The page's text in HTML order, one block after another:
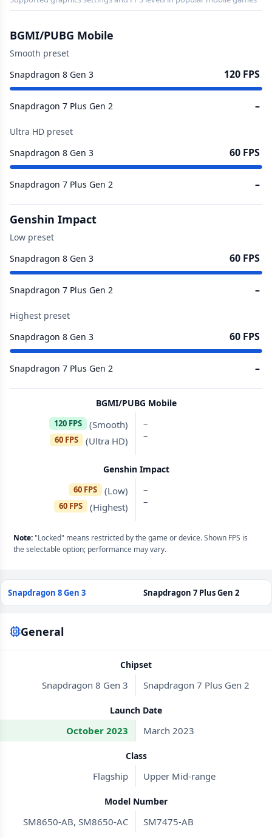
BGMI/PUBG Mobile
Smooth preset
Snapdragon 8 Gen 3
120 FPS
Snapdragon 7 Plus Gen 2 –
Ultra HD preset
Snapdragon 8 Gen 3
60 FPS
Snapdragon 7 Plus Gen 2 –
Genshin Impact
Low preset
Snapdragon 8 Gen 3
60 FPS
Snapdragon 7 Plus Gen 2 –
Highest preset
Snapdragon 8 Gen 3
60 FPS
Snapdragon 7 Plus Gen 2 –
BGMI/PUBG Mobile
120 FPS (Smooth)
60 FPS (Ultra HD)
–
–
Genshin Impact
60 FPS (Low)
60 FPS (Highest)
–
–
Note:"Locked" means restricted by the game or device. Shown FPS is
the selectable option; performance may vary.
Snapdragon 8 Gen 3 Snapdragon 7 Plus Gen 2
General
Chipset
Snapdragon 8 Gen 3 Snapdragon 7 Plus Gen 2
Launch Date
October 2023 March 2023
Class
Flagship Upper Mid-range
Model Number
SM8650-AB, SM8650-AC SM7475-AB